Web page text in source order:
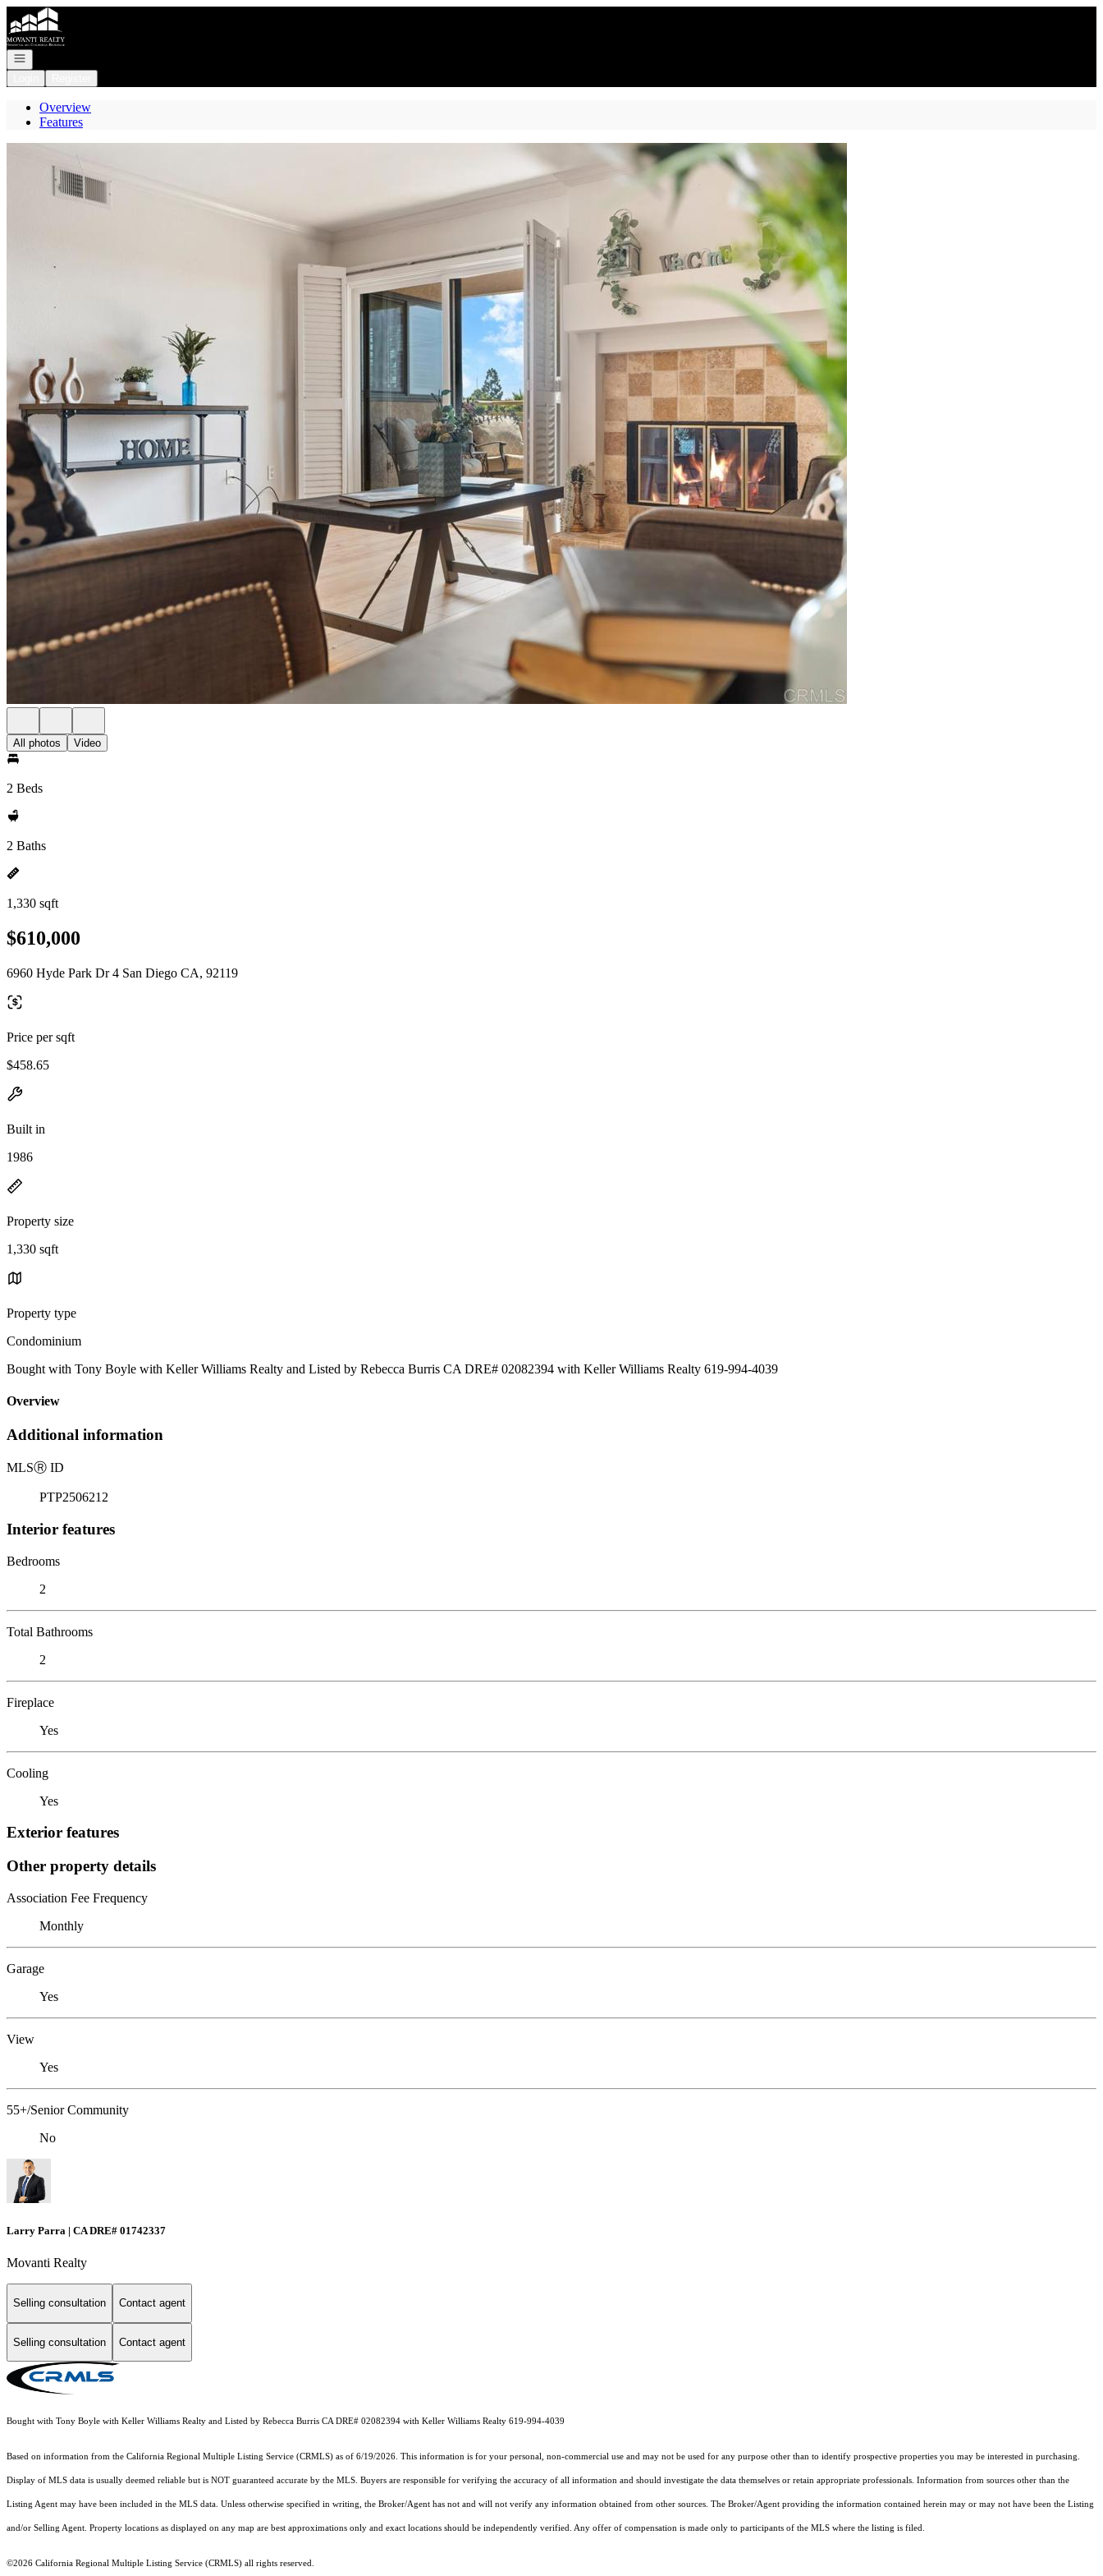
Go to: Homepage
Open navigation
Overview
Features
All photos Video
2 Beds
2 Baths
1,330 sqft
$610,000
6960 Hyde Park Dr 4 San Diego CA, 92119
Price per sqft
$458.65
Built in
1986
Property size
1,330 sqft
Property type
Condominium
Bought with Tony Boyle with Keller Williams Realty and Listed by Rebecca Burris CA DRE# 02082394 with Keller Williams Realty 619-994-4039
Overview
Additional information
MLSⓇ ID
PTP2506212
Interior features
Bedrooms
2
Total Bathrooms
2
Fireplace
Yes
Cooling
Yes
Exterior features
Other property details
Association Fee Frequency
Monthly
Garage
Yes
View
Yes
55+/Senior Community
No
Larry Parra | CA DRE# 01742337
Movanti Realty
Selling consultation Contact agent
Selling consultation Contact agent
Bought with Tony Boyle with Keller Williams Realty and Listed by Rebecca Burris CA DRE# 02082394 with Keller Williams Realty 619-994-4039
Based on information from the California Regional Multiple Listing Service (CRMLS) as of 6/19/2026. This information is for your personal, non-commercial use and may not be used for any purpose other than to identify prospective properties you may be interested in purchasing.
Display of MLS data is usually deemed reliable but is NOT guaranteed accurate by the MLS. Buyers are responsible for verifying the accuracy of all information and should investigate the data themselves or retain appropriate professionals. Information from sources other than the
Listing Agent may have been included in the MLS data. Unless otherwise specified in writing, the Broker/Agent has not and will not verify any information obtained from other sources. The Broker/Agent providing the information contained herein may or may not have been the Listing
and/or Selling Agent. Property locations as displayed on any map are best approximations only and exact locations should be independently verified. Any offer of compensation is made only to participants of the MLS where the listing is filed.
©2026 California Regional Multiple Listing Service (CRMLS) all rights reserved.